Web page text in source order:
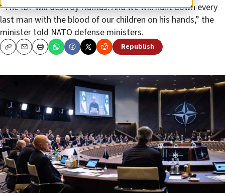
“The IDF will destroy Hamas. And we will hunt down every
last man with the blood of our children on his hands,” the
minister told NATO defense ministers.
CopyEmailPrint Republish